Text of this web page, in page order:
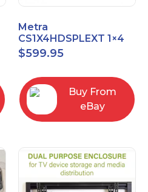
Metra
CS1X4HDSPLEXT 1×4
HDMI Splitter Extender
with IR pass
$599.95
Buy From
eBay